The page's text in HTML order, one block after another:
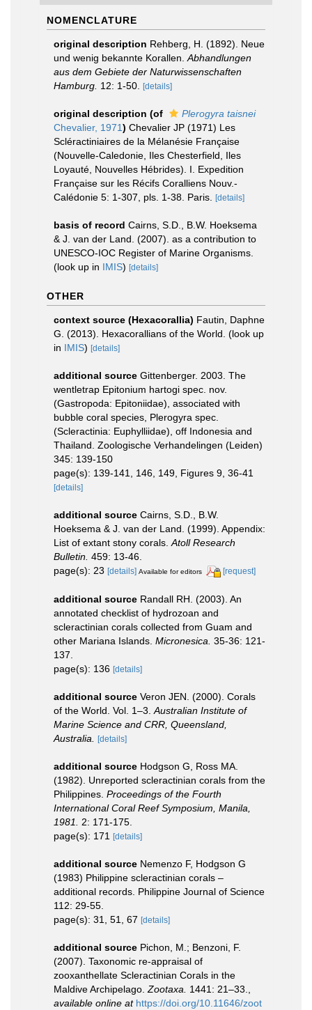
NOMENCLATURE
original description Rehberg, H. (1892). Neue
und wenig bekannte Korallen. Abhandlungen
aus dem Gebiete der Naturwissenschaften
Hamburg. 12: 1-50. [details]
original description (of
Plerogyra taisnei
Chevalier, 1971) Chevalier JP (1971) Les
Scléractiniaires de la Mélanésie Française
(Nouvelle-Caledonie, Iles Chesterfield, Iles
Loyauté, Nouvelles Hébrides). I. Expedition
Française sur les Récifs Coralliens Nouv.-
Calédonie 5: 1-307, pls. 1-38. Paris.
[details]
basis of record Cairns, S.D., B.W. Hoeksema
& J. van der Land. (2007). as a contribution to
UNESCO-IOC Register of Marine Organisms.
(look up in IMIS) [details]
OTHER
context source (Hexacorallia) Fautin, Daphne
G. (2013). Hexacorallians of the World. (look up
in IMIS) [details]
additional source Gittenberger. 2003. The
wentletrap Epitonium hartogi spec. nov.
(Gastropoda: Epitoniidae), associated with
bubble coral species, Plerogyra spec.
(Scleractinia: Euphylliidae), off Indonesia and
Thailand. Zoologische Verhandelingen (Leiden)
345: 139-150
page(s): 139-141, 146, 149, Figures 9, 36-41
[details]
additional source Cairns, S.D., B.W.
Hoeksema & J. van der Land. (1999). Appendix:
List of extant stony corals. Atoll Research
Bulletin. 459: 13-46.
page(s): 23 [details] Available for editors [request]
additional source Randall RH. (2003). An
annotated checklist of hydrozoan and
scleractinian corals collected from Guam and
other Mariana Islands. Micronesica. 35-36: 121-
137.
page(s): 136 [details]
additional source Veron JEN. (2000). Corals
of the World. Vol. 1–3. Australian Institute of
Marine Science and CRR, Queensland,
Australia.
[details]
additional source Hodgson G, Ross MA.
(1982). Unreported scleractinian corals from the
Philippines. Proceedings of the Fourth
International Coral Reef Symposium, Manila,
1981.
2: 171-175.
page(s): 171 [details]
additional source Nemenzo F, Hodgson G
(1983) Philippine scleractinian corals –
additional records. Philippine Journal of Science
112: 29-55.
page(s): 31, 51, 67 [details]
additional source Pichon, M.; Benzoni, F.
(2007). Taxonomic re-appraisal of
zooxanthellate Scleractinian Corals in the
Maldive Archipelago. Zootaxa. 1441: 21–33.
available online at https://doi.org/10.11646/zoot